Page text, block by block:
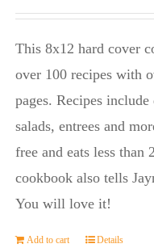
This 8x12 hard cover
over 100 recipes with
pages. Recipes include
salads, entrees and
free and eats less than
cookbook also tells
You will love it!
Add to cart Details